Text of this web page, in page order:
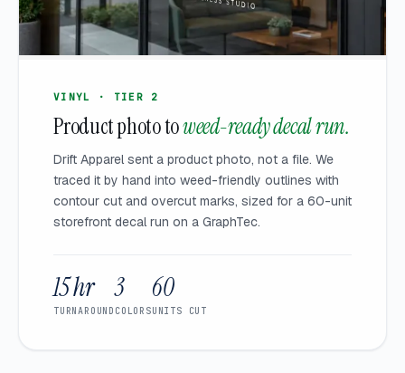
VINYL · TIER 2
Product photo toweed-ready decal run.
Drift Apparel sent a product photo, not a file. We
traced it by hand into weed-friendly outlines with
contour cut and overcut marks, sized for a 60-unit
storefront decal run on a GraphTec.
15 hr
TURNAROUND
3
COLORS
60
UNITS CUT